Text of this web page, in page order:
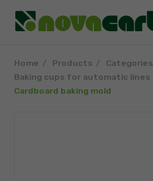
Home Products Categories
Baking cups for automatic lines
Cardboard baking mold